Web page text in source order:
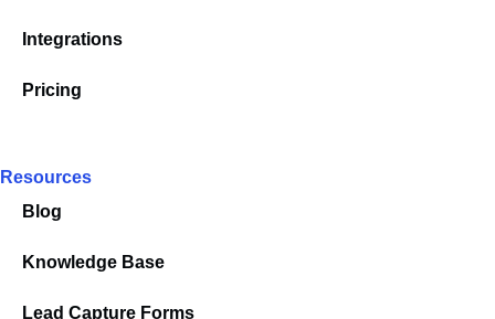
Integrations
Pricing
Resources
Blog
Knowledge Base
Lead Capture Forms